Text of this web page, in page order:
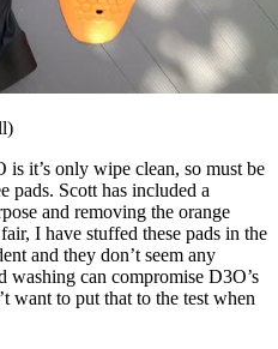
it’s only wipe clean, so must be
pads. Scott has included a
and removing the orange
I have stuffed these pads in the
and they don’t seem any
washing can compromise D3O’s
want to put that to the test when